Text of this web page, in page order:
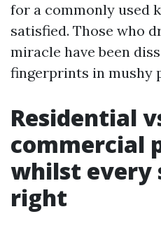
for a commonly used
satisfied. Those who
miracle have been
fingerprints in mushy
Residential
commercial
whilst every
right